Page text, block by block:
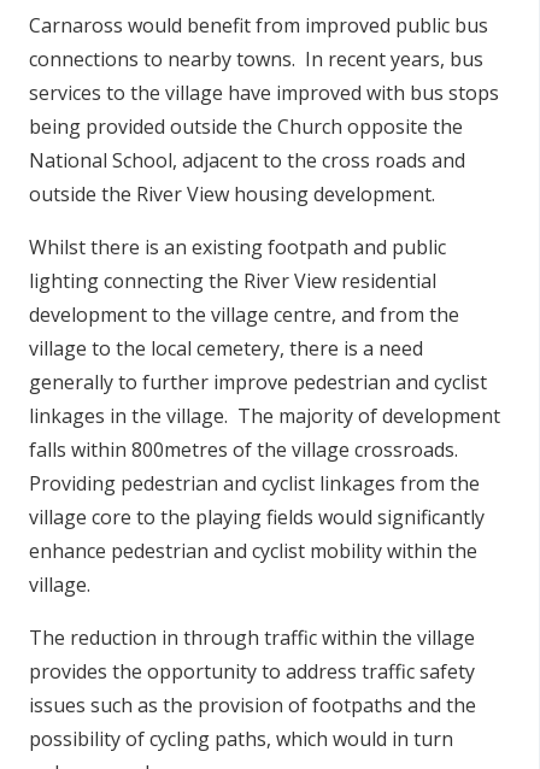
Carnaross would benefit from improved public bus
connections to nearby towns. In recent years, bus
services to the village have improved with bus stops
being provided outside the Church opposite the
National School, adjacent to the cross roads and
outside the River View housing development.
Whilst there is an existing footpath and public
lighting connecting the River View residential
development to the village centre, and from the
village to the local cemetery, there is a need
generally to further improve pedestrian and cyclist
linkages in the village. The majority of development
falls within 800metres of the village crossroads.
Providing pedestrian and cyclist linkages from the
village core to the playing fields would significantly
enhance pedestrian and cyclist mobility within the
village.
The reduction in through traffic within the village
provides the opportunity to address traffic safety
issues such as the provision of footpaths and the
possibility of cycling paths, which would in turn